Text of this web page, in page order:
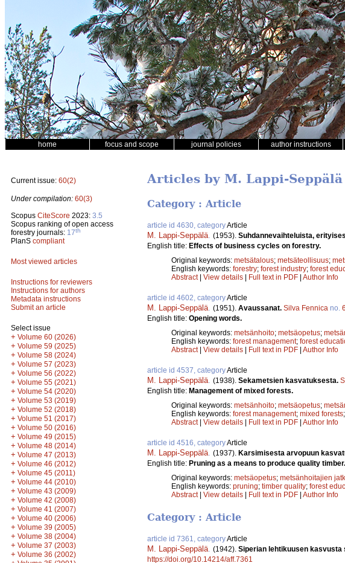
home focus and scope journal policies author instructions
Current issue: 60(2)
Under compilation: 60(3)
Scopus CiteScore 2023: 3.5
Scopus ranking of open access
forestry journals: 17th
PlanS compliant
Most viewed articles
Instructions for reviewers
Instructions for authors
Metadata instructions
Submit an article
Select issue
+ Volume 60 (2026)
+ Volume 59 (2025)
+ Volume 58 (2024)
+ Volume 57 (2023)
+ Volume 56 (2022)
+ Volume 55 (2021)
+ Volume 54 (2020)
+ Volume 53 (2019)
+ Volume 52 (2018)
+ Volume 51 (2017)
+ Volume 50 (2016)
+ Volume 49 (2015)
+ Volume 48 (2014)
+ Volume 47 (2013)
+ Volume 46 (2012)
+ Volume 45 (2011)
+ Volume 44 (2010)
+ Volume 43 (2009)
+ Volume 42 (2008)
+ Volume 41 (2007)
+ Volume 40 (2006)
+ Volume 39 (2005)
+ Volume 38 (2004)
+ Volume 37 (2003)
+ Volume 36 (2002)
Articles by M. Lappi-Seppälä
Category : Article
article id 4630, categoryArticle
M. Lappi-Seppälä (1953). Suhdannevaihteluista,
English title: Effects of business cycles on forestry.
Original keywords: metsätalous; metsäteollisuus;
English keywords: forestry; forest industry; forest
Abstract| View details | Full text in PDF | Author Info
article id 4602, categoryArticle
M. Lappi-Seppälä (1951). Avaussanat. Silva Fennica no.
English title: Opening words.
Original keywords: metsänhoito; metsäopetus;
English keywords: forest management; forest
Abstract| View details | Full text in PDF | Author Info
article id 4537, categoryArticle
M. Lappi-Seppälä (1938). Sekametsien kasvatuksesta.
English title: Management of mixed forests.
Original keywords: metsänhoito; metsäopetus;
English keywords: forest management; mixed forests;
Abstract| View details | Full text in PDF | Author Info
article id 4516, categoryArticle
M. Lappi-Seppälä (1937). Karsimisesta arvopuun
English title: Pruning as a means to produce quality timber.
Original keywords: metsäopetus; metsänhoitajien
English keywords: pruning; timber quality; forest
Abstract| View details | Full text in PDF | Author Info
Category : Article
article id 7361, categoryArticle
M. Lappi-Seppälä. (1942). Siperian lehtikuusen
https://doi.org/10.14214/aff.7361